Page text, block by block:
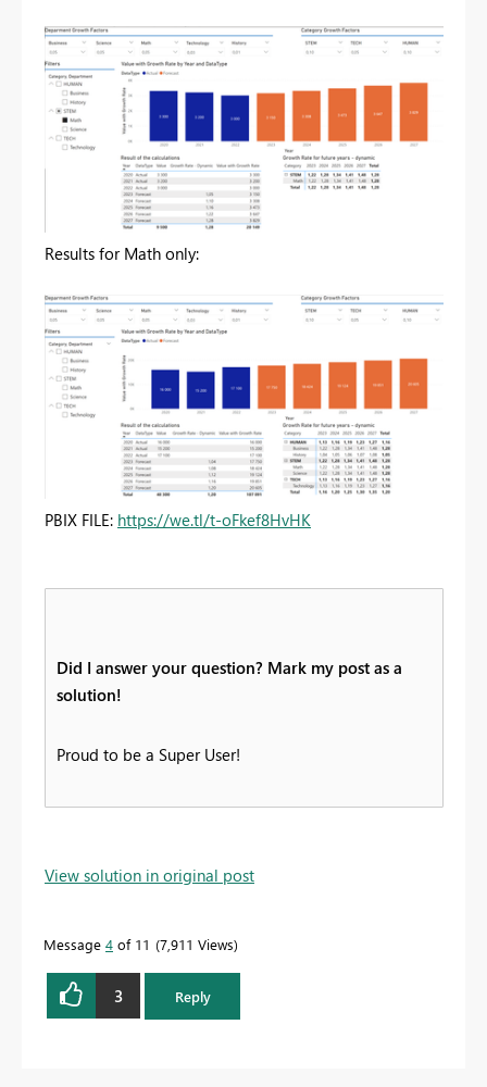
Results for Math only:
PBIX FILE: https://we.tl/t-oFkef8HvHK
Did I answer your question? Mark my post as a
solution!
Proud to be a Super User!
View solution in original post
Message 4 of 11 7,911 Views
3 Reply